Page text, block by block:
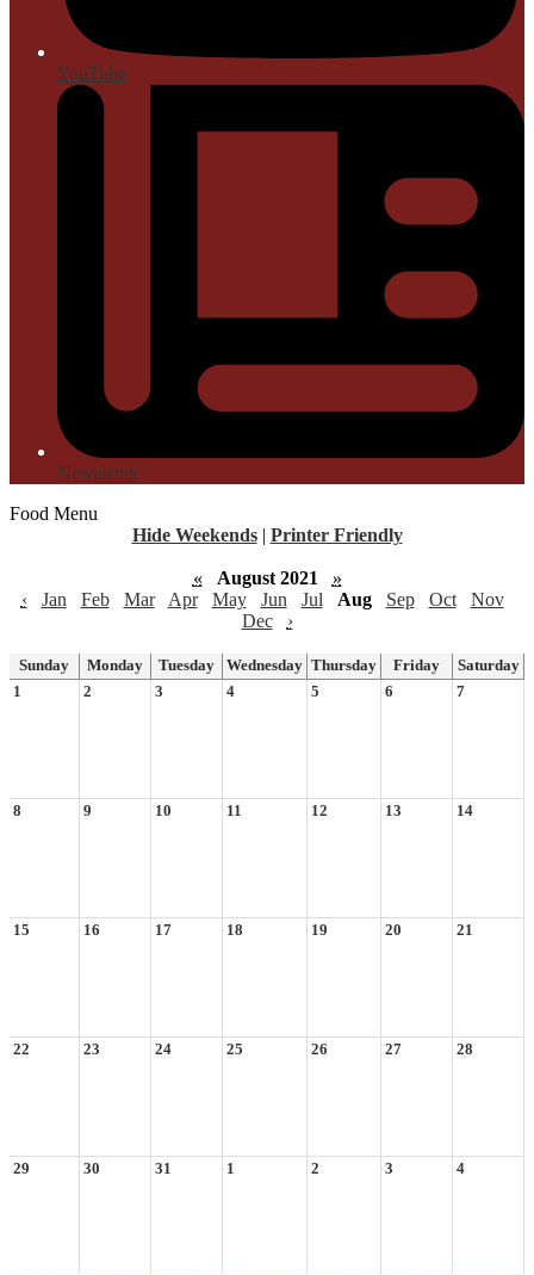
YouTube
Newsletter
Food Menu
Hide Weekends | Printer Friendly
« August 2021
»
‹
Jan Feb Mar Apr May Jun Jul Aug Sep Oct
Nov
Dec
›
Sunday Monday Tuesday Wednesday Thursday Friday
Saturday
1
2 3 4 5 6 7
8 9 10 11 12 13 14
15 16 17 18 19 20 21
22 23 24 25 26 27 28
29 30 31 1 2 3 4